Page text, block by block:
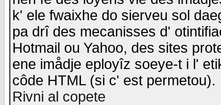
k' ele fwaixhe do sierveu sol
pa drî des mecanisses d'
Hotmail ou Yahoo, des sites
ene imådje eployîz soeye-t i l'
côde HTML (si c' est permetou).
Rivni al copete